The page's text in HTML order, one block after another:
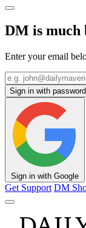
DM is much
Enter your email
Sign in with password
Sign in with Google
Get Support DM